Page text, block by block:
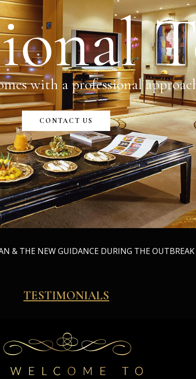
with a professional
CONTACT US
& THE NEW GUIDANCE DURING THE OUTBREAK
TESTIMONIALS